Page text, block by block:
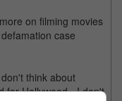
on filming movies
case
think about
for Hollywood - I don't